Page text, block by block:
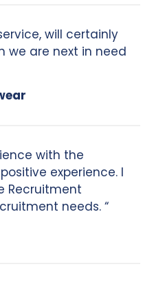
will certainly
we are next in need
with the
experience. I
Recruitment
needs. “